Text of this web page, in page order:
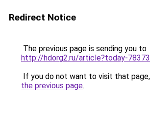
Redirect Notice
The previous page is sending you to
http://hdorg2.ru/article?today-
If you do not want to visit that
the previous page.